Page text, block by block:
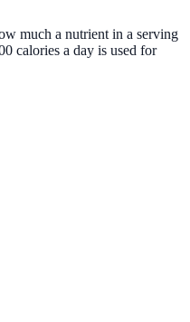
much a nutrient in a serving
calories a day is used for